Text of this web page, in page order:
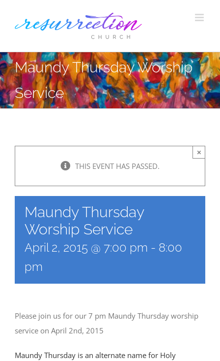
Maundy Thursday Worship
Service
THIS EVENT HAS PASSED.
×
Maundy Thursday
Worship Service
April 2, 2015 @ 7:00 pm - 8:00
pm
Please join us for our 7 pm Maundy Thursday worship
service on April 2nd, 2015
Maundy Thursday is an alternate name for Holy